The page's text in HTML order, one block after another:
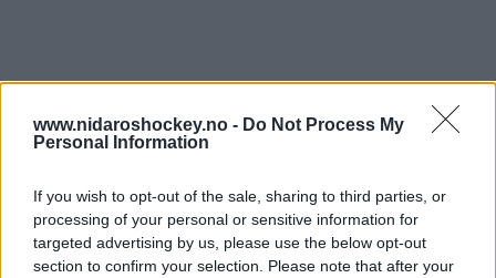
www.nidaroshockey.no - Do Not Process My
Personal Information
If you wish to opt-out of the sale, sharing to third parties, or
processing of your personal or sensitive information for
targeted advertising by us, please use the below opt-out
section to confirm your selection. Please note that after your